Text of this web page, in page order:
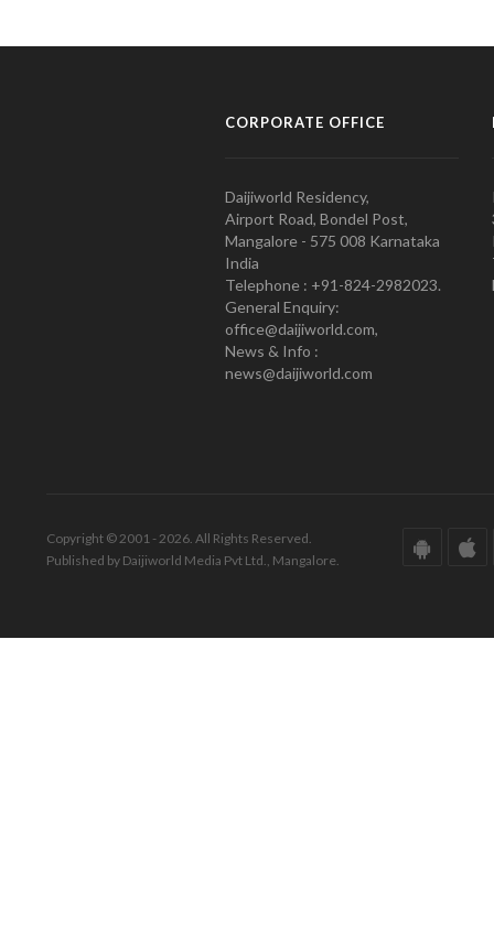
CORPORATE OFFICE
Daijiworld Residency,
Airport Road, Bondel Post,
Mangalore - 575 008 Karnataka
India
Telephone : +91-824-2982023.
General Enquiry:
office@daijiworld.com,
News & Info :
news@daijiworld.com
Copyright © 2001 - 2026. All Rights Reserved.
Published by Daijiworld Media Pvt Ltd., Mangalore.